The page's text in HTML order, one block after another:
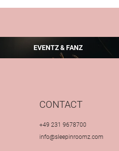
EVENTZ & FANZ
CONTACT
+49 231 9678700
info@sleepinroomz.com